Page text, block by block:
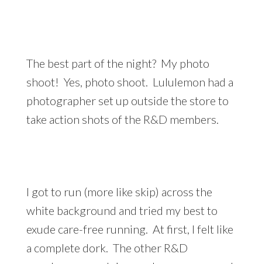
The best part of the night? My photo
shoot! Yes, photo shoot. Lululemon had a
photographer set up outside the store to
take action shots of the R&D members.
I got to run (more like skip) across the
white background and tried my best to
exude care-free running. At first, I felt like
a complete dork. The other R&D